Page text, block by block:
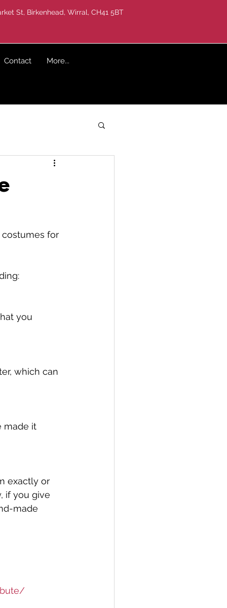
St, Birkenhead, Wirral, CH41 5BT
Contact More...
costumes for
you
which can
made it
exactly or
if you give
made